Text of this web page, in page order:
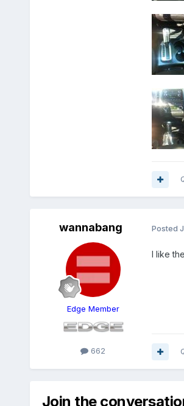
wannabang
Edge Member
662
Posted
I like
Join the